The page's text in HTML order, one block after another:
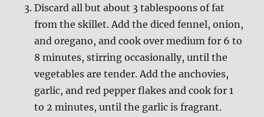
Discard all but about 3 tablespoons of fat
from the skillet. Add the diced fennel, onion,
and oregano, and cook over medium for 6 to
8 minutes, stirring occasionally, until the
vegetables are tender. Add the anchovies,
garlic, and red pepper flakes and cook for 1
to 2 minutes, until the garlic is fragrant.